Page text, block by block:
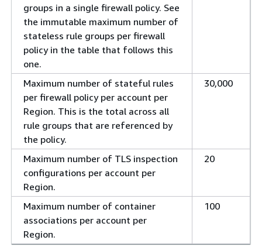
groups in a single firewall policy. See
the immutable maximum number of
stateless rule groups per firewall
policy in the table that follows this
one.
Maximum number of stateful rules
per firewall policy per account per
Region. This is the total across all
rule groups that are referenced by
the policy.
30,000
Maximum number of TLS inspection
configurations per account per
Region.
20
Maximum number of container
associations per account per
Region.
100